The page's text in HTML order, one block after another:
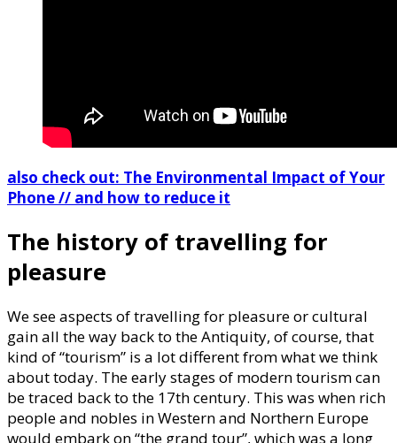
also check out: The Environmental Impact of Your
Phone // and how to reduce it
The history of travelling for
pleasure
We see aspects of travelling for pleasure or cultural
gain all the way back to the Antiquity, of course, that
kind of “tourism” is a lot different from what we think
about today. The early stages of modern tourism can
be traced back to the 17th century. This was when rich
people and nobles in Western and Northern Europe
would embark on “the grand tour”, which was a long